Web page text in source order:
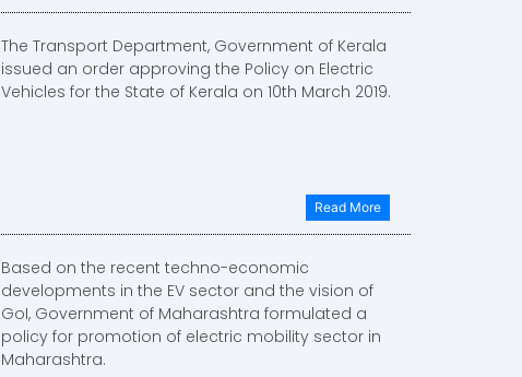
The Transport Department, Government of Kerala
issued an order approving the Policy on Electric
Vehicles for the State of Kerala on 10th March 2019.
Read More
Based on the recent techno-economic
developments in the EV sector and the vision of
GoI, Government of Maharashtra formulated a
policy for promotion of electric mobility sector in
Maharashtra.